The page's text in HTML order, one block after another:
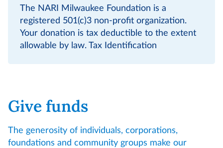
The NARI Milwaukee Foundation is a
registered 501(c)3 non-profit organization.
Your donation is tax deductible to the extent
allowable by law. Tax Identification
Give funds
The generosity of individuals, corporations,
foundations and community groups make our